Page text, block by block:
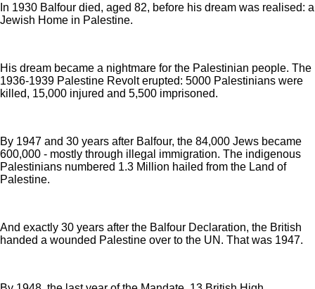
In 1930 Balfour died, aged 82, before his dream was realised: a
Jewish Home in Palestine.
His dream became a nightmare for the Palestinian people. The
1936-1939 Palestine Revolt erupted: 5000 Palestinians were
killed, 15,000 injured and 5,500 imprisoned.
By 1947 and 30 years after Balfour, the 84,000 Jews became
600,000 - mostly through illegal immigration. The indigenous
Palestinians numbered 1.3 Million hailed from the Land of
Palestine.
And exactly 30 years after the Balfour Declaration, the British
handed a wounded Palestine over to the UN. That was 1947.